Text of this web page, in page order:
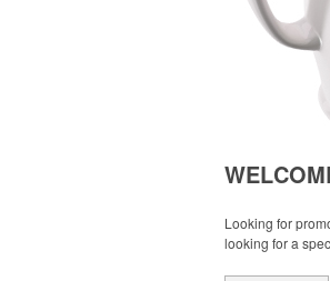
Looking for
looking for a